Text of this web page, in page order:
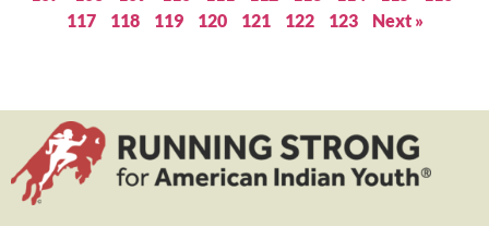
117
118 119 120 121 122 123 Next »